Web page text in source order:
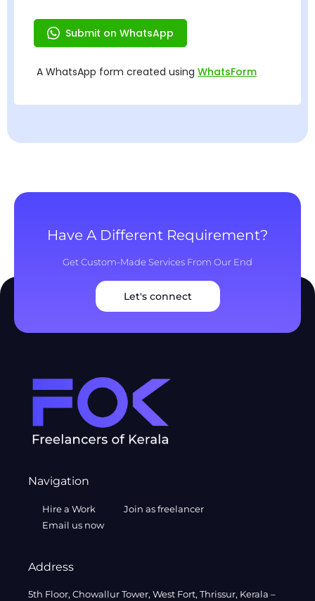
Have A Different Requirement?
Get Custom-Made Services From Our End
Let's connect
Navigation
Hire a Work
Join as freelancer
Email us now
Address
5th Floor, Chowallur Tower, West Fort, Thrissur, Kerala –